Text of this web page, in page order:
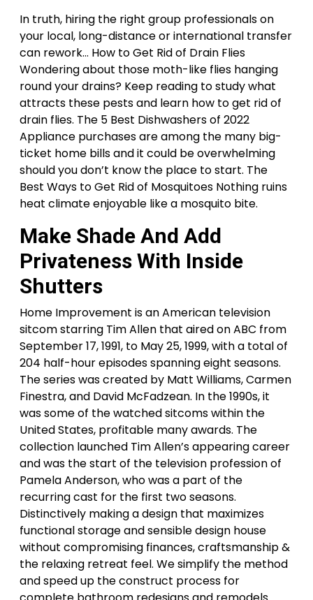
In truth, hiring the right group professionals on
your local, long-distance or international transfer
can rework… How to Get Rid of Drain Flies
Wondering about those moth-like flies hanging
round your drains? Keep reading to study what
attracts these pests and learn how to get rid of
drain flies. The 5 Best Dishwashers of 2022
Appliance purchases are among the many big-
ticket home bills and it could be overwhelming
should you don’t know the place to start. The
Best Ways to Get Rid of Mosquitoes Nothing ruins
heat climate enjoyable like a mosquito bite.
Make Shade And Add
Privateness With Inside
Shutters
Home Improvement is an American television
sitcom starring Tim Allen that aired on ABC from
September 17, 1991, to May 25, 1999, with a total of
204 half-hour episodes spanning eight seasons.
The series was created by Matt Williams, Carmen
Finestra, and David McFadzean. In the 1990s, it
was some of the watched sitcoms within the
United States, profitable many awards. The
collection launched Tim Allen’s appearing career
and was the start of the television profession of
Pamela Anderson, who was a part of the
recurring cast for the first two seasons.
Distinctively making a design that maximizes
functional storage and sensible design house
without compromising finances, craftsmanship &
the relaxing retreat feel. We simplify the method
and speed up the construct process for